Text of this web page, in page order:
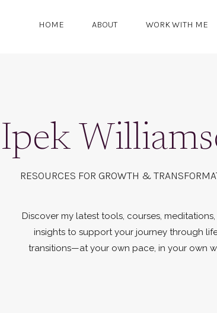
HOME ABOUT WORK WITH ME
Ipek
RESOURCES FOR GROWTH &
Discover my latest tools, courses,
insights to support your journey through
transitions—at your own pace, in your own